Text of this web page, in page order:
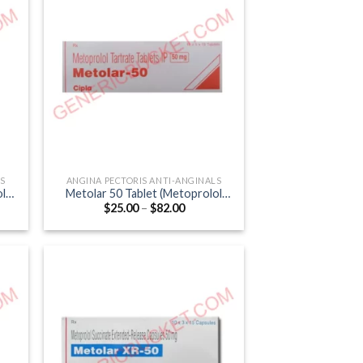
ANGINA PECTORIS ANTI-ANGINALS
Metolar 50 Tablet (Metoprolol
Tartrate 50mg)
$25.00 – $82.00Price
$25.00